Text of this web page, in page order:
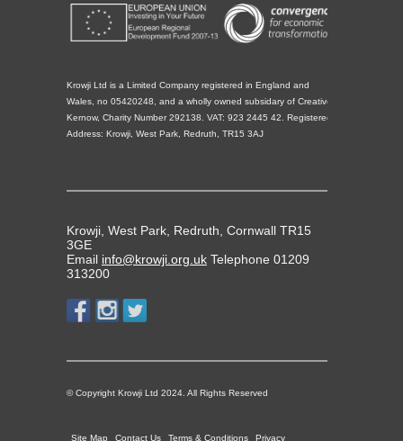
Krowji Ltd is a Limited Company registered in England and
Wales, no 05420248, and a wholly owned subsidary of Creative
Kernow, Charity Number 292138. VAT: 923 2445 42. Registered
Address: Krowji, West Park, Redruth, TR15 3AJ
Krowji, West Park, Redruth, Cornwall TR15
3GE
Email info@krowji.org.uk Telephone 01209
313200
© Copyright Krowji Ltd 2024. All Rights Reserved
Site Map Contact Us Terms & Conditions Privacy